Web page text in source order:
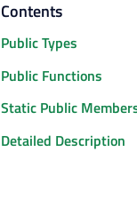
Contents
Public Types
Public Functions
Static Public
Detailed Description